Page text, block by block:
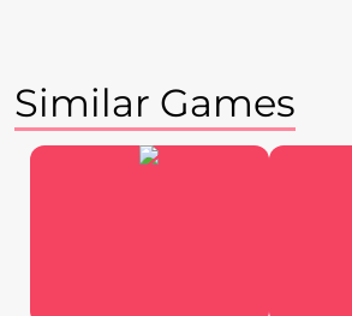
Similar Games